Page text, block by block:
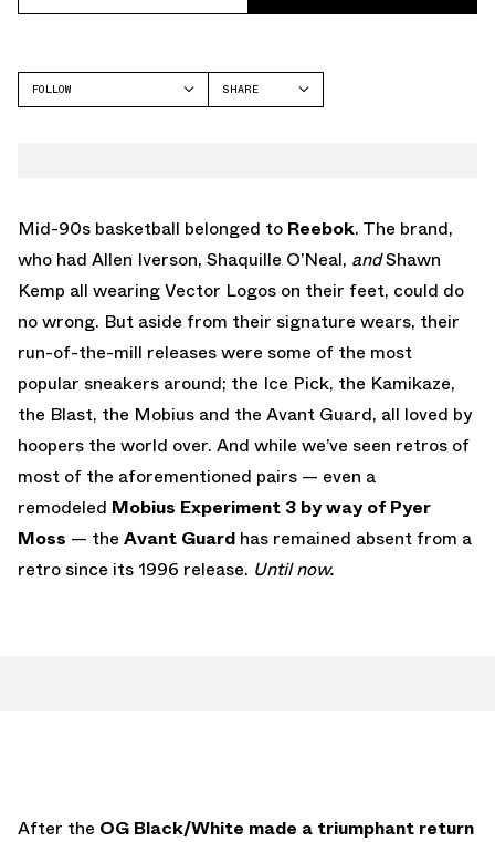
FOLLOW
SHARE
Mid-90s basketball belonged to Reebok. The brand,
who had Allen Iverson, Shaquille O’Neal, andShawn
Kemp all wearing Vector Logos on their feet, could do
no wrong. But aside from their signature wears, their
run-of-the-mill releases were some of the most
popular sneakers around; the Ice Pick, the Kamikaze,
the Blast, the Mobius and the Avant Guard, all loved by
hoopers the world over. And while we’ve seen retros of
most of the aforementioned pairs — even a
remodeled Mobius Experiment 3 by way of Pyer
Moss — the Avant Guard has remained absent from a
retro since its 1996 release. Until now.
After the OG Black/White made a triumphant return